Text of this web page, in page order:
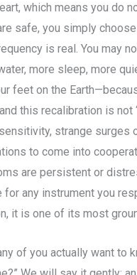
which means you do
safe, you simply
is real. You may
more sleep, more
feet on the
this recalibration is not
strange surges
to come into
are persistent or
any instrument you
it is one of its most
of you actually want to